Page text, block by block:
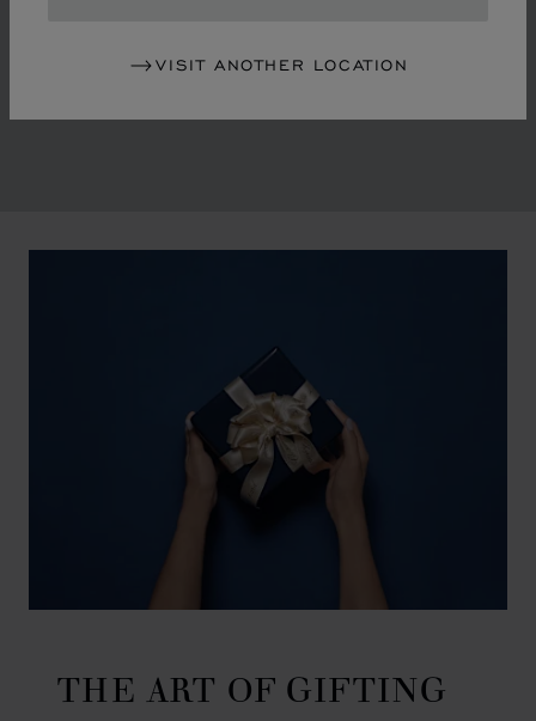
VISIT ANOTHER LOCATION
liberalisation of society. The Maison pays tribute to the
THE ART OF GIFTING